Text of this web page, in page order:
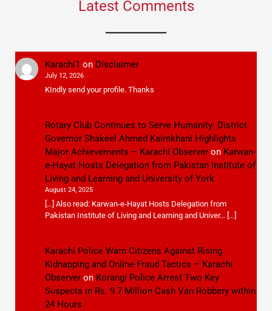
Latest Comments
Karachi1 on Disclaimer
July 12, 2026
KIndly send your profile. Thanks
Rotary Club Continues to Serve Humanity: District
Governor Shakeel Ahmed Kaimkhani Highlights
Major Achievements – Karachi Observeron Karwan-
e-Hayat Hosts Delegation from Pakistan Institute of
Living and Learning and University of York
August 24, 2025
[…] Also read: Karwan-e-Hayat Hosts Delegation from
Pakistan Institute of Living and Learning and Univer… […]
Karachi Police Warn Citizens Against Rising
Kidnapping and Online Fraud Tactics – Karachi
Observeron Korangi Police Arrest Two Key
Suspects in Rs. 9.7 Million Cash Van Robbery within
24 Hours